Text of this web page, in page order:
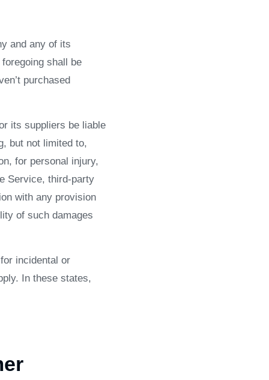
and any of its
shall be
purchased
its suppliers be liable
but not limited to,
for personal injury,
Service, third-party
with any provision
of such damages
incidental or
In these states,